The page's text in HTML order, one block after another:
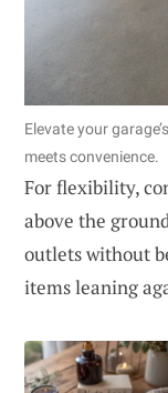
Elevate your
meets convenience.
For flexibility,
above the
outlets without
items leaning